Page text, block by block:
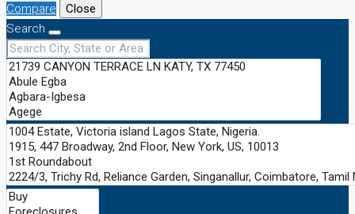
Compare
Close
Search